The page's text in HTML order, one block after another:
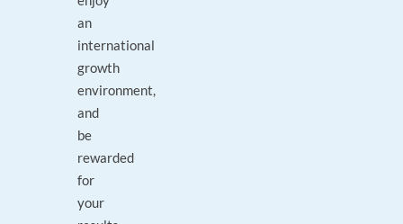
an
international
growth
environment,
and
be
rewarded
for
your